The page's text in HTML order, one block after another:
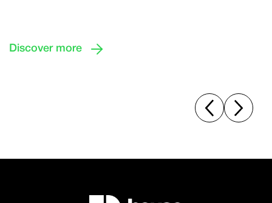
Discover more 